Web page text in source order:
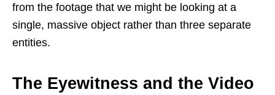
from the footage that we might be looking at a
single, massive object rather than three separate
entities.
The Eyewitness and the Video